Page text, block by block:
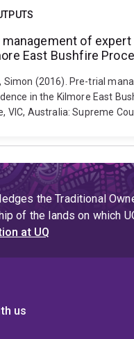
management of
East Bushfire
Simon (2016). Pre-trial
in the Kilmore East
VIC, Australia: Supreme
the Traditional
of the lands on which
at UQ
us